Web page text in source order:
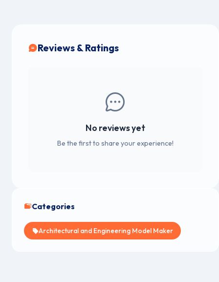
Reviews & Ratings
No reviews yet
Be the first to share your experience!
Categories
Architectural and Engineering Model Maker